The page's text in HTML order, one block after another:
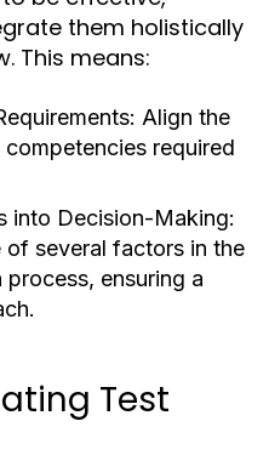
them holistically
This means:
Align the
required
into Decision-Making:
of several factors in the
ensuring a
Test